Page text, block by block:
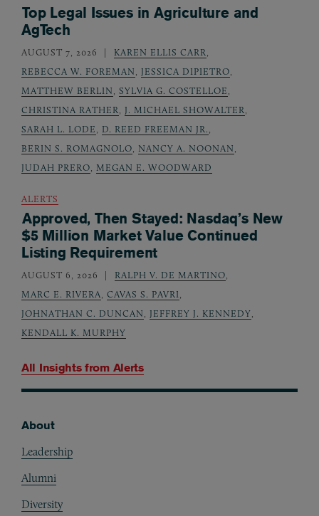
All Insights from Alerts
Top Legal Issues in Agriculture and
AgTech
AUGUST 7, 2026 KAREN ELLIS CARR
REBECCA W. FOREMAN
JESSICA DIPIETRO
MATTHEW BERLIN
SYLVIA G. COSTELLOE
CHRISTINA RATHER
J. MICHAEL SHOWALTER
SARAH L. LODE
D. REED FREEMAN JR.
BERIN S. ROMAGNOLO
NANCY A. NOONAN
JUDAH PRERO
MEGAN E. WOODWARD
ALERTS
Approved, Then Stayed: Nasdaq’s New
$5 Million Market Value Continued
Listing Requirement
AUGUST 6, 2026 RALPH V. DE MARTINO
MARC E. RIVERA
CAVAS S. PAVRI
JOHNATHAN C. DUNCAN
JEFFREY J. KENNEDY
KENDALL K. MURPHY
About
Leadership
Alumni
Diversity